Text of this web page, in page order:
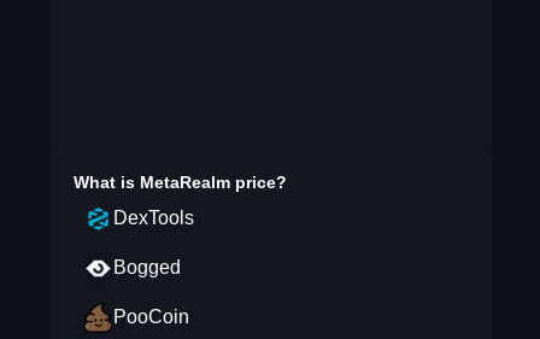
What is MetaRealmprice?
DexTools
Bogged
PooCoin